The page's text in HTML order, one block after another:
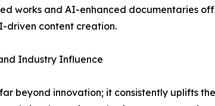
works and AI-enhanced documentaries
driven content creation.
Industry Influence
beyond innovation; it consistently uplifts